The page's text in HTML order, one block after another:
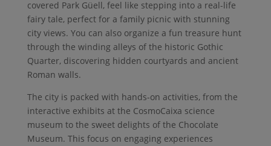
covered Park Güell, feel like stepping into a real-life
fairy tale, perfect for a family picnic with stunning
city views. You can also organize a fun treasure hunt
through the winding alleys of the historic Gothic
Quarter, discovering hidden courtyards and ancient
Roman walls.
The city is packed with hands-on activities, from the
interactive exhibits at the CosmoCaixa science
museum to the sweet delights of the Chocolate
Museum. This focus on engaging experiences